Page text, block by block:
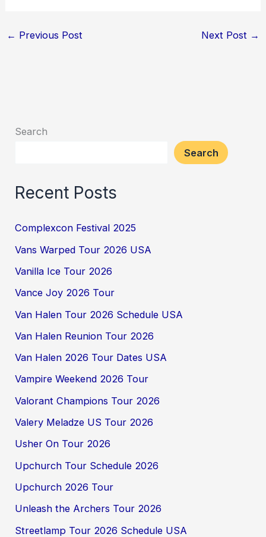
← Previous Post Next Post →
Search
Search
Recent Posts
Complexcon Festival 2025
Vans Warped Tour 2026 USA
Vanilla Ice Tour 2026
Vance Joy 2026 Tour
Van Halen Tour 2026 Schedule USA
Van Halen Reunion Tour 2026
Van Halen 2026 Tour Dates USA
Vampire Weekend 2026 Tour
Valorant Champions Tour 2026
Valery Meladze US Tour 2026
Usher On Tour 2026
Upchurch Tour Schedule 2026
Upchurch 2026 Tour
Unleash the Archers Tour 2026
Streetlamp Tour 2026 Schedule USA